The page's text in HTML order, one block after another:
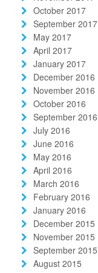
October 2017
September 2017
May 2017
April 2017
January 2017
December 2016
November 2016
October 2016
September 2016
July 2016
June 2016
May 2016
April 2016
March 2016
February 2016
January 2016
December 2015
November 2015
September 2015
August 2015